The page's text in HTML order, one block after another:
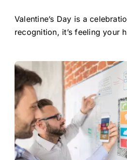
Valentine’s Day is a
recognition, it’s feeling your